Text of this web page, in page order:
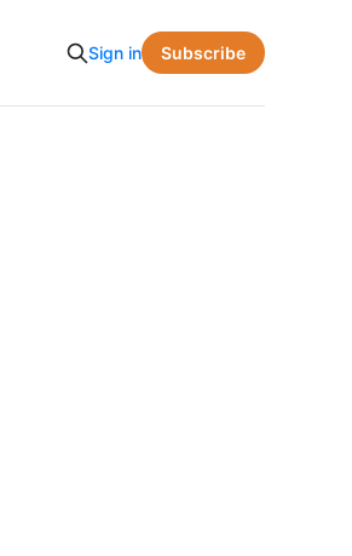
Sign in Subscribe